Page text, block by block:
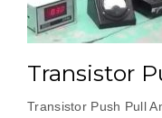
Transistor
Transistor Push Pull